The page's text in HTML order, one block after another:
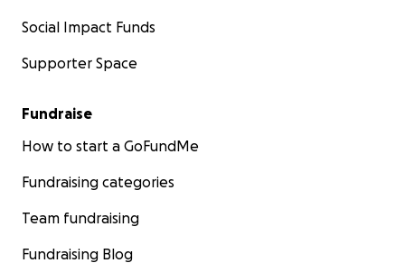
Social Impact Funds
Supporter Space
Fundraise
How to start a GoFundMe
Fundraising categories
Team fundraising
Fundraising Blog